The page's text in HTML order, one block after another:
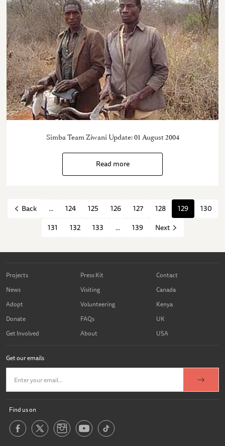
Simba Team Ziwani Update: 01 August 2004
Read more
Back ... 124 125 126 127 128 129
130
131
132 133 ... 139 Next
Projects
News
Adopt
Donate
Get Involved
Press Kit
Visiting
Volunteering
FAQs
About
Contact
Canada
Kenya
UK
USA
Get our emails
Find us on